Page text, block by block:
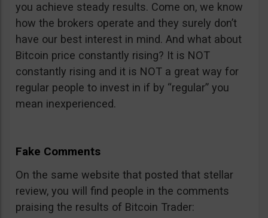
you achieve steady results. Come on, we know
how the brokers operate and they surely don’t
have our best interest in mind. And what about
Bitcoin price constantly rising? It is NOT
constantly rising and it is NOT a great way for
regular people to invest in if by “regular” you
mean inexperienced.
Fake Comments
On the same website that posted that stellar
review, you will find people in the comments
praising the results of Bitcoin Trader: